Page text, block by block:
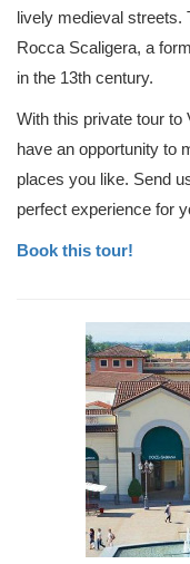
lively medieval streets.
Rocca Scaligera, a
in the 13th century.
With this private tour to
have an opportunity to
places you like. Send
perfect experience for
Book this tour!